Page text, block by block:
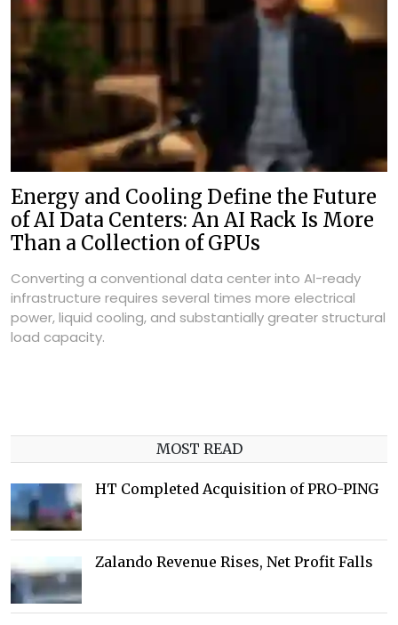
Energy and Cooling Define the Future
of AI Data Centers: An AI Rack Is More
Than a Collection of GPUs
Converting a conventional data center into AI-ready
infrastructure requires several times more electrical
power, liquid cooling, and substantially greater structural
load capacity.
MOST READ
HT Completed Acquisition of PRO-PING
Zalando Revenue Rises, Net Profit Falls